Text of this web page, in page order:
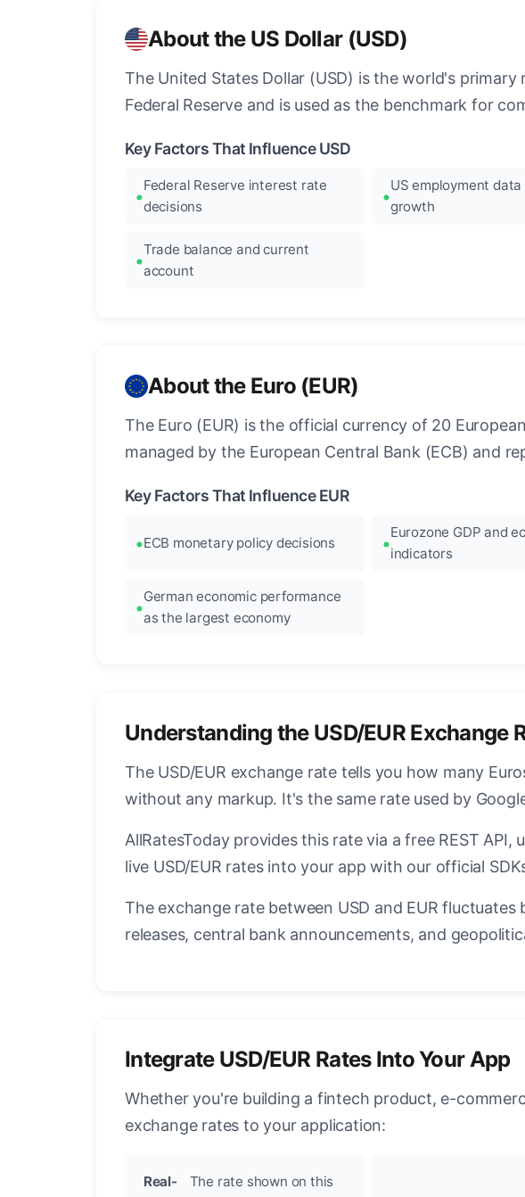
About the US Dollar (USD)
The United States Dollar (USD) is the world's
Federal Reserve and is used as the benchmark for
Key Factors That Influence USD
Federal Reserve interest rate
decisions
US employment data
growth
Trade balance and current
account
About the Euro (EUR)
The Euro (EUR) is the official currency of 20
managed by the European Central Bank (ECB) and
Key Factors That Influence EUR
ECB monetary policy decisions
Eurozone GDP and
indicators
German economic performance
as the largest economy
Understanding the USD/EUR Exchange
The USD/EUR exchange rate tells you how many
without any markup. It's the same rate used by
AllRatesToday provides this rate via a free REST
live USD/EUR rates into your app with our official
The exchange rate between USD and EUR
releases, central bank announcements, and
Integrate USD/EUR Rates Into Your App
Whether you're building a fintech product, e-
exchange rates to your application:
Real-
The rate shown on this